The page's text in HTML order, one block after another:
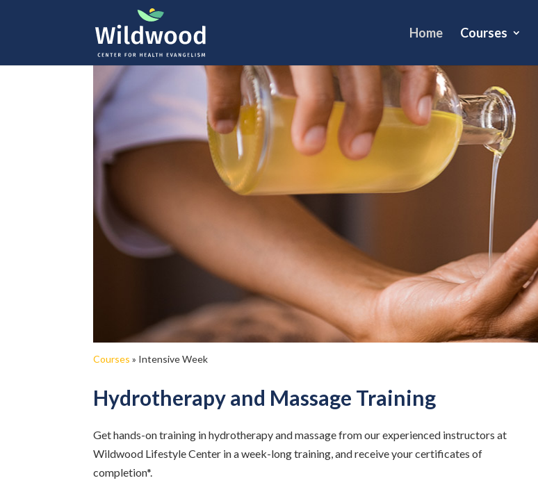
Home Courses
Courses » Intensive Week
Hydrotherapy and Massage Training
Get hands-on training in hydrotherapy and massage from our experienced instructors at
Wildwood Lifestyle Center in a week-long training, and receive your certificates of
completion*.